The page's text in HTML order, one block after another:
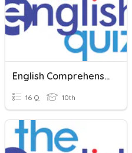
English Comprehension
16 Q 10th